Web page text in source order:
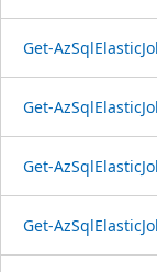
Get-
Get-
Get-
Get-